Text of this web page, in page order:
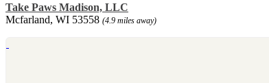
Take Paws Madison, LLC
Mcfarland, WI 53558 (4.9 miles away)